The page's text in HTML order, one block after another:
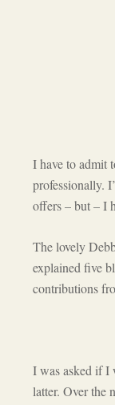
I have to admit
professionally.
offers – but – I
The lovely
explained five
contributions
I was asked if I
latter. Over the